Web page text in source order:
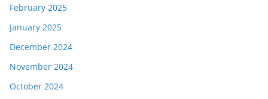
February 2025
January 2025
December 2024
November 2024
October 2024